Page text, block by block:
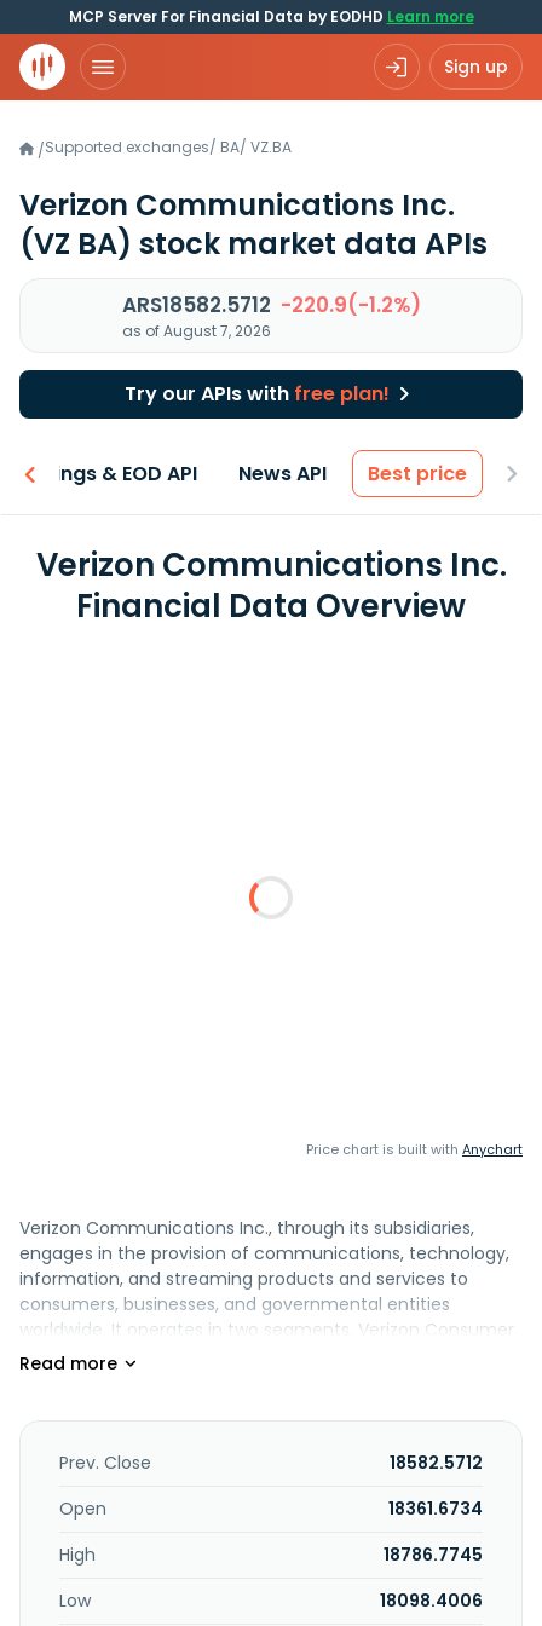
MCP Server For Financial Data by EODHD Learn more
Sign up
/Supported exchanges/ BA/ VZ.BA
Verizon Communications Inc.
(VZ BA) stock market data APIs
ARS18582.5712 -220.9(-1.2%)
as of August 7, 2026
Try our APIs with free plan!
Earnings & EOD API News API Best price
Verizon Communications Inc.
Financial Data Overview
Price chart is built with Anychart
Verizon Communications Inc., through its subsidiaries,
engages in the provision of communications, technology,
information, and streaming products and services to
consumers, businesses, and governmental entities
worldwide. It operates in two segments, Verizon Consumer
Group (Consumer) and Verizon Business Group (Business).
Verizon and TracFone brands and through wholesale and
other arrangements; and fixed wireless access (FWA)
equipment and devices, such as smartphones, tablets,
devices. The segment also offers wireline services in the
Washington D.C. through its fiber-optic network, Verizon
Prev. Close
18582.5712
Open
18361.6734
High
18786.7745
Low
18098.4006